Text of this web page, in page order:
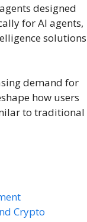
designed
for AI agents,
solutions
demand for
how users
to traditional
Crypto